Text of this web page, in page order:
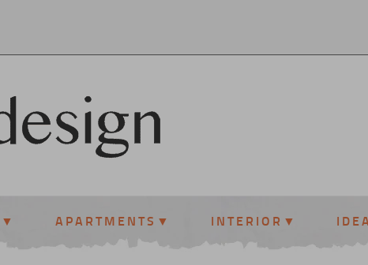
APARTMENTS INTERIOR